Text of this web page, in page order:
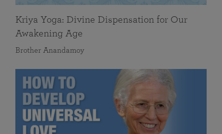
Kriya Yoga: Divine Dispensation for Our
Awakening Age
Brother Anandamoy